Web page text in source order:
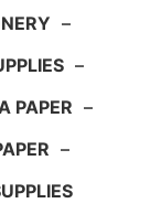
–
–
PAPER –
–